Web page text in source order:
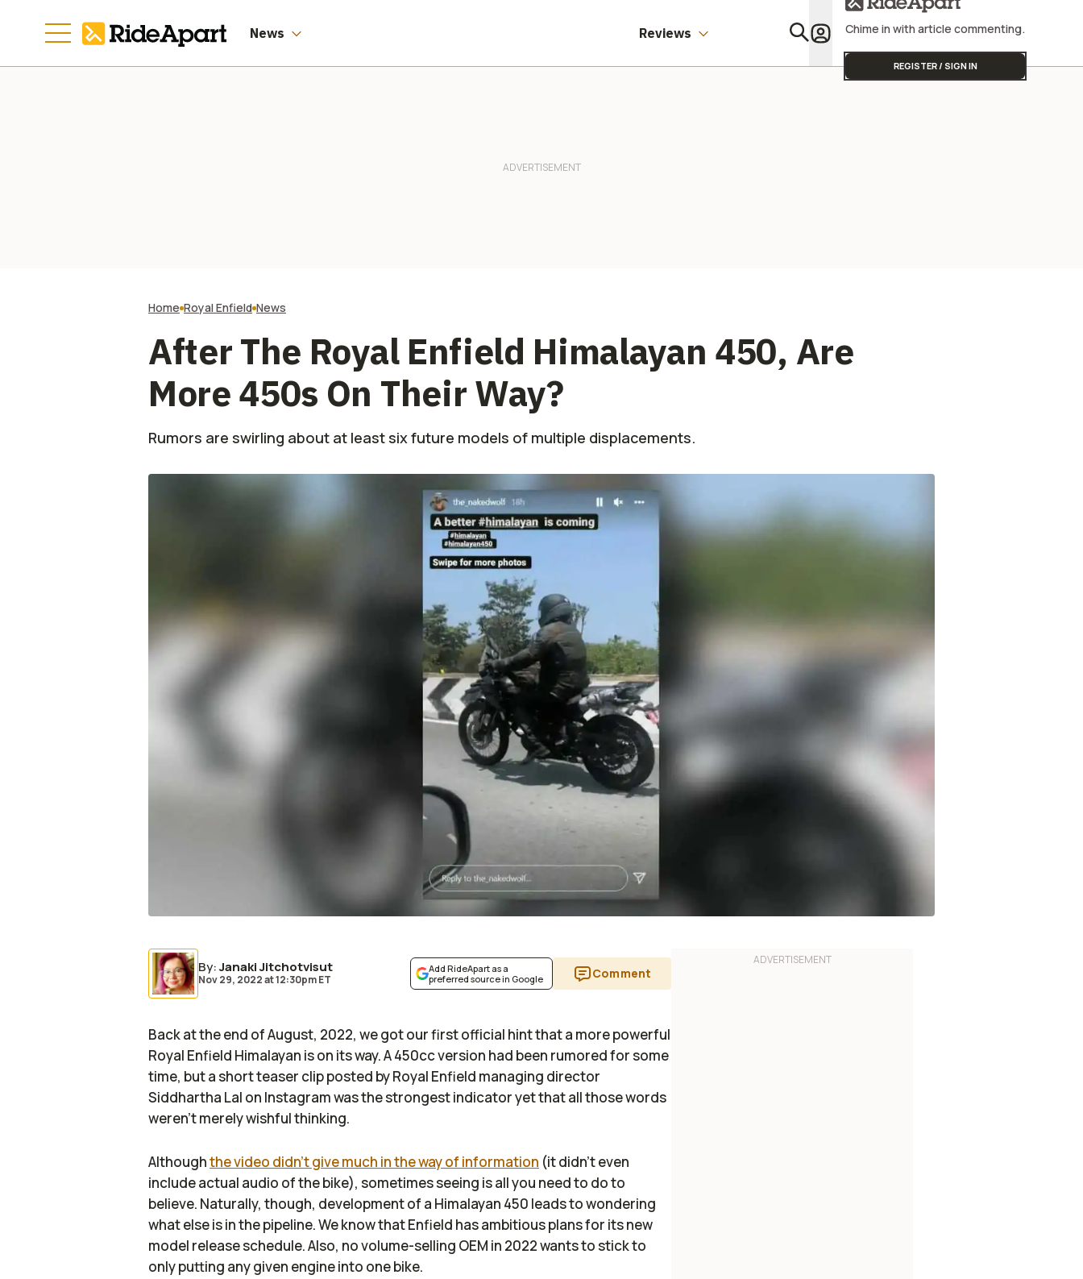
News Reviews Chime in with article commenting.
REGISTER / SIGN IN
Home Royal Enfield News
After The Royal Enfield Himalayan 450, Are
More 450s On Their Way?
Rumors are swirling about at least six future models of multiple displacements.
By:Janaki Jitchotvisut
Nov 29, 2022at12:30pm ET
Add RideApart as a
preferred source in Google
Comment
Back at the end of August, 2022, we got our first official hint that a more powerful
Royal Enfield Himalayan is on its way. A 450cc version had been rumored for some
time, but a short teaser clip posted by Royal Enfield managing director
Siddhartha Lal on Instagram was the strongest indicator yet that all those words
weren’t merely wishful thinking.
Althoughthe video didn’t give much in the way of information (it didn’t even
include actual audio of the bike), sometimes seeing is all you need to do to
believe. Naturally, though, development of a Himalayan 450 leads to wondering
what else is in the pipeline. We know that Enfield has ambitious plans for its new
model release schedule. Also, no volume-selling OEM in 2022 wants to stick to
only putting any given engine into one bike.
Manufacturing